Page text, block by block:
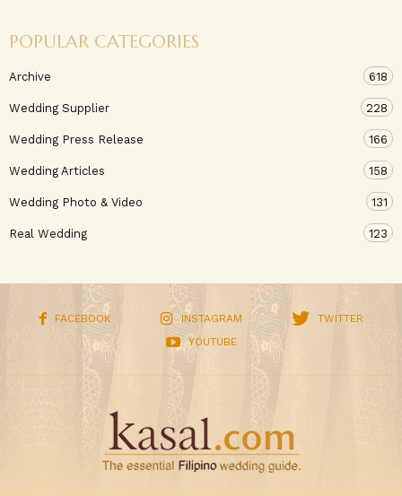
POPULAR CATEGORIES
Archive 618
Wedding Supplier 228
Wedding Press Release 166
Wedding Articles 158
Wedding Photo & Video 131
Real Wedding 123
FACEBOOK INSTAGRAM
TWITTER
YOUTUBE